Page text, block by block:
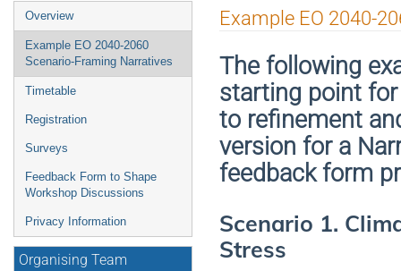
Event
menu
Overview
Example EO 2040-2060
Scenario-Framing Narratives
Timetable
Registration
Surveys
Feedback Form to Shape
Workshop Discussions
Privacy Information
Organising Team
Example EO 2040-
The following
starting point
to refinement
version for a
feedback form
Scenario 1.
Stress